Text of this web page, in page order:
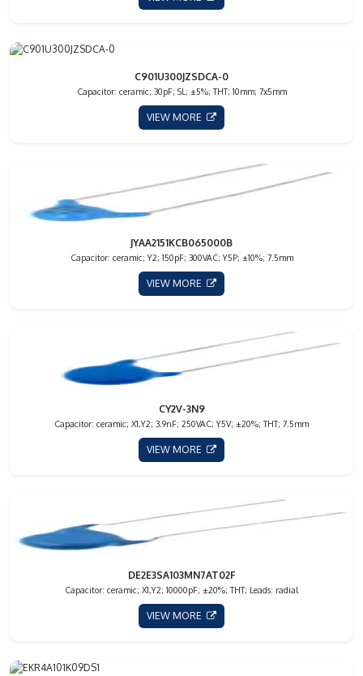
C901U300JZSDCA-0
Capacitor: ceramic; 30pF; SL; ±5%; THT; 10mm; 7x5mm
VIEW MORE
JYAA2151KCB065000B
Capacitor: ceramic; Y2; 150pF; 300VAC; Y5P; ±10%; 7.5mm
VIEW MORE
CY2V-3N9
Capacitor: ceramic; X1,Y2; 3.9nF; 250VAC; Y5V; ±20%; THT; 7.5mm
VIEW MORE
DE2E3SA103MN7AT02F
Capacitor: ceramic; X1,Y2; 10000pF; ±20%; THT; Leads: radial
VIEW MORE